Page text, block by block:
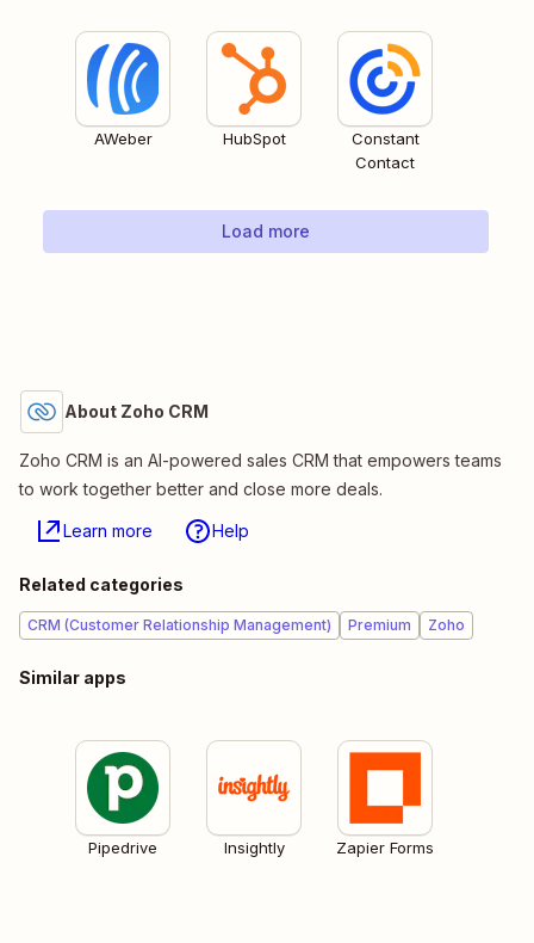
AWeber HubSpot
Constant
Contact
Load more
About Zoho CRM
Zoho CRM is an AI-powered sales CRM that empowers teams
to work together better and close more deals.
Learn more Help
Related categories
CRM (Customer Relationship Management) Premium Zoho
Similar apps
Pipedrive Insightly Zapier Forms